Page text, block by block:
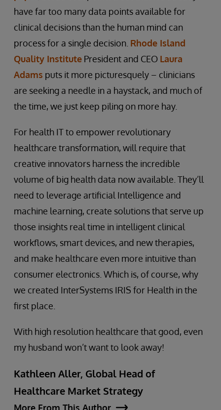
have far too many data points available for
clinical decisions than the human mind can
process for a single decision. Rhode Island
Quality Institute President and CEO Laura
Adams puts it more picturesquely – clinicians
are seeking a needle in a haystack, and much of
the time, we just keep piling on more hay.
For health IT to empower revolutionary
healthcare transformation, will require that
creative innovators harness the incredible
volume of big health data now available. They’ll
need to leverage artificial Intelligence and
machine learning, create solutions that serve up
those insights real time in intelligent clinical
workflows, smart devices, and new therapies,
and make healthcare even more intuitive than
consumer electronics. Which is, of course, why
we created InterSystems IRIS for Health in the
first place.
With high resolution healthcare that good, even
my husband won’t want to look away!
Kathleen Aller, Global Head of
Healthcare Market Strategy
More From This Author